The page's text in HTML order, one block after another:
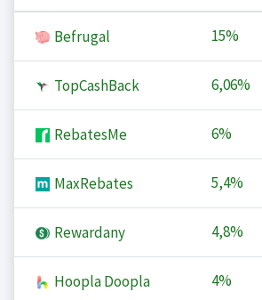
Befrugal 15%
TopCashBack 6,06%
RebatesMe 6%
MaxRebates 5,4%
Rewardany 4,8%
Hoopla Doopla 4%